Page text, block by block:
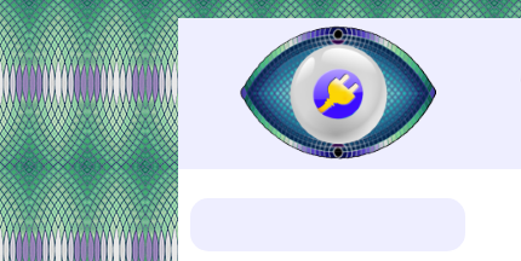
Skip
to
Content